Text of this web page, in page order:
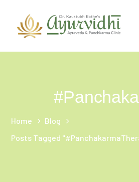
Home
Blog
Posts Tagged